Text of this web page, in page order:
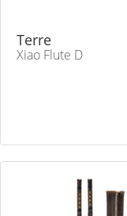
Terre
Xiao Flute D